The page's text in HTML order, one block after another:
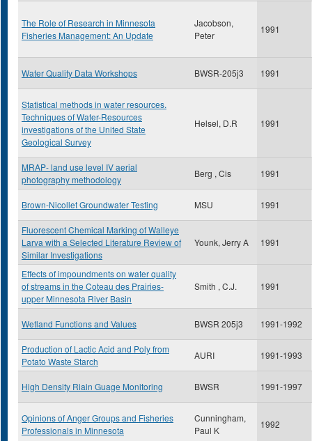
The Role of Research in Minnesota
Fisheries Management: An Update
Jacobson,
Peter
1991
Water Quality Data Workshops BWSR-205j3 1991
Statistical methods in water resources.
Techniques of Water-Resources
investigations of the United State
Geological Survey
Helsel, D.R 1991
MRAP- land use level IV aerial
photography methodology
Berg , Cis 1991
Brown-Nicollet Groundwater Testing MSU 1991
Fluorescent Chemical Marking of Walleye
Larva with a Selected Literature Review of
Similar Investigations
Younk, Jerry A 1991
Effects of impoundments on water quality
of streams in the Coteau des Prairies-
upper Minnesota River Basin
Smith , C.J. 1991
Wetland Functions and Values BWSR 205j3 1991-1992
Production of Lactic Acid and Poly from
Potato Waste Starch
AURI 1991-1993
High Density Riain Guage Monitoring BWSR 1991-1997
Opinions of Anger Groups and Fisheries
Professionals in Minnesota
Cunningham,
Paul K
1992